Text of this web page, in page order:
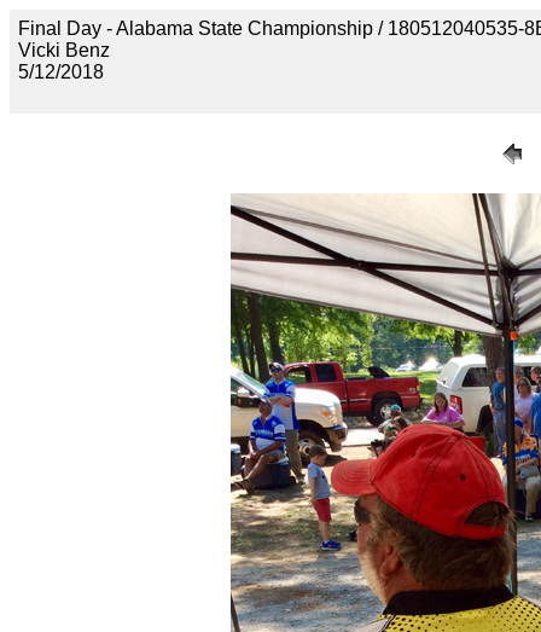
Final Day - Alabama State Championship / 180512040535-
Vicki Benz
5/12/2018